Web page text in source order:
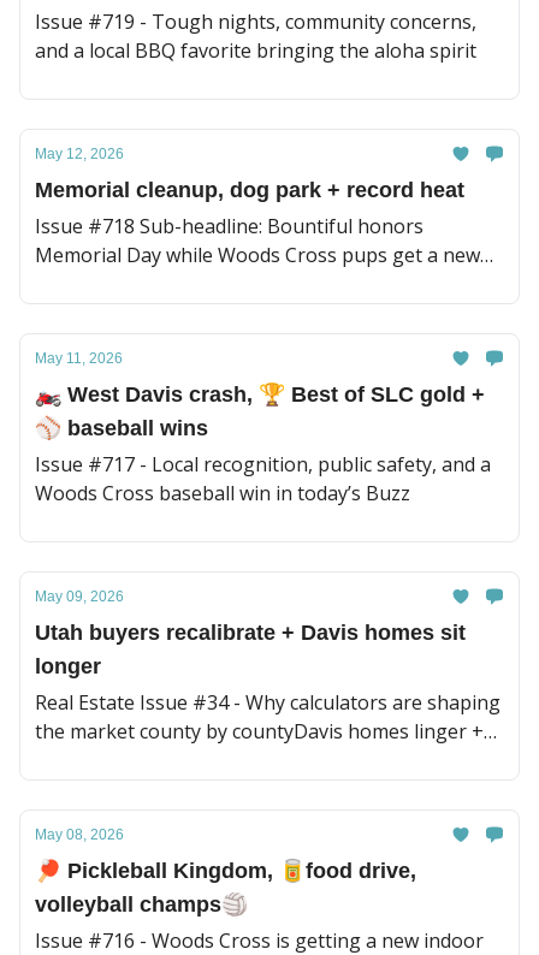
Issue #719 - Tough nights, community concerns,
and a local BBQ favorite bringing the aloha spirit
May 12, 2026
Memorial cleanup, dog park + record heat
Issue #718 Sub-headline: Bountiful honors
Memorial Day while Woods Cross pups get a new
May 11, 2026
🏍️ West Davis crash, 🏆 Best of SLC gold +
⚾️ baseball wins
Issue #717 - Local recognition, public safety, and a
Woods Cross baseball win in today’s Buzz
May 09, 2026
Utah buyers recalibrate + Davis homes sit
longer
Real Estate Issue #34 - Why calculators are shaping
the market county by countyDavis homes linger +
May 08, 2026
🏓 Pickleball Kingdom, 🥫food drive,
volleyball champs🏐
Issue #716 - Woods Cross is getting a new indoor